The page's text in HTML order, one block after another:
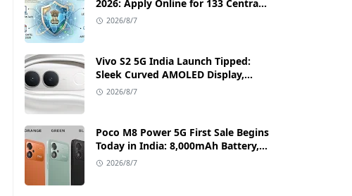
2026: Apply Online for 133 Central
Government Cybersecurity Posts
2026/8/7
Vivo S2 5G India Launch Tipped:
Sleek Curved AMOLED Display,
50MP OIS Camera, and 80W Fast
2026/8/7
Poco M8 Power 5G First Sale Begins
Today in India: 8,000mAh Battery,
6.99-Inch AMOLED Display, and
2026/8/7